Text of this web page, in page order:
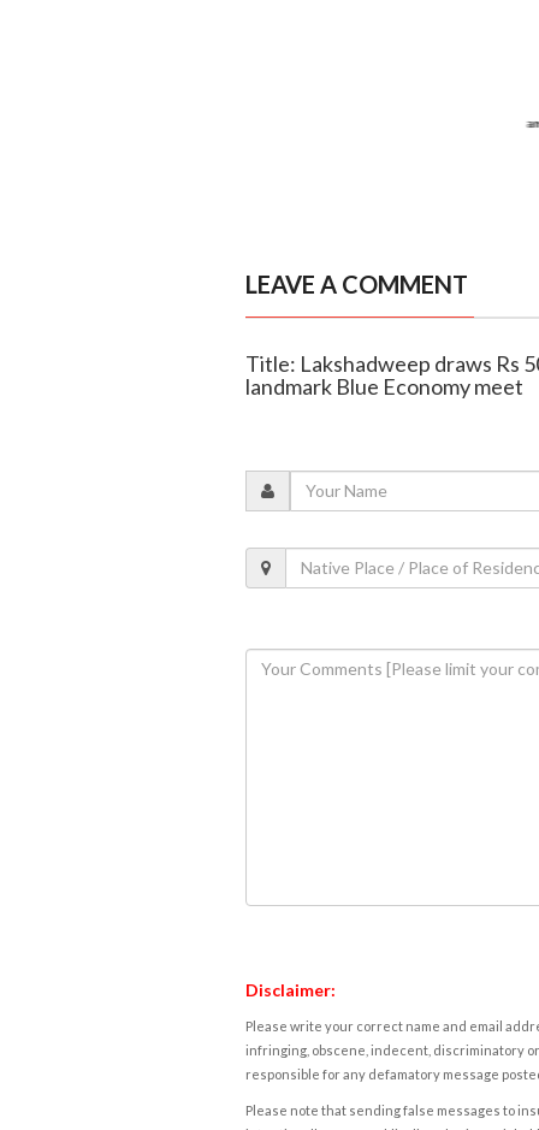
LEAVE A COMMENT
Title: Lakshadweep draws Rs
landmark Blue Economy meet
Disclaimer:
Please write your correct name and email
infringing, obscene, indecent, discriminatory
responsible for any defamatory message
Please note that sending false messages to